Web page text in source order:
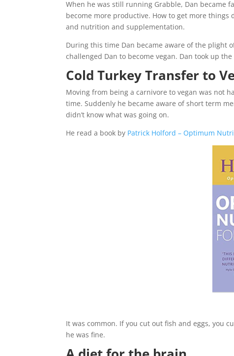
When he was still running Grabble, Dan became
become more productive. How to get more
and nutrition and supplementation.
During this time Dan became aware of the plight
challenged Dan to become vegan. Dan took up
Cold Turkey Transfer to
Moving from being a carnivore to vegan was not
time. Suddenly he became aware of short term
didn’t know what was going on.
He read a book by Patrick Holford – Optimum
It was common. If you cut out fish and eggs, you
he was fine.